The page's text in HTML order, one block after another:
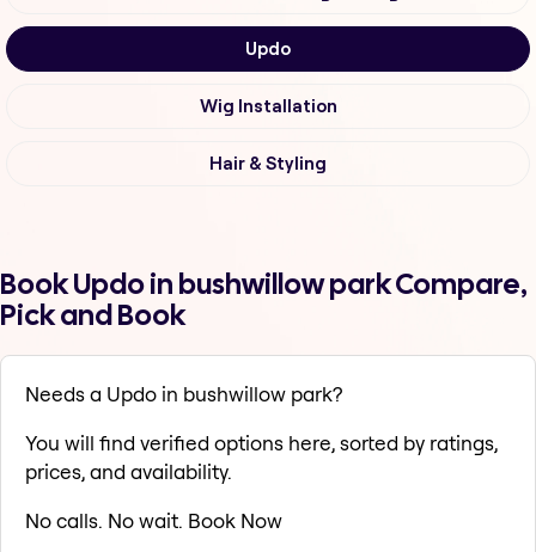
Updo
Wig Installation
Hair & Styling
Book Updo in bushwillow park Compare,
Pick and Book
Needs a Updo in bushwillow park?
You will find verified options here, sorted by ratings,
prices, and availability.
No calls. No wait. Book Now